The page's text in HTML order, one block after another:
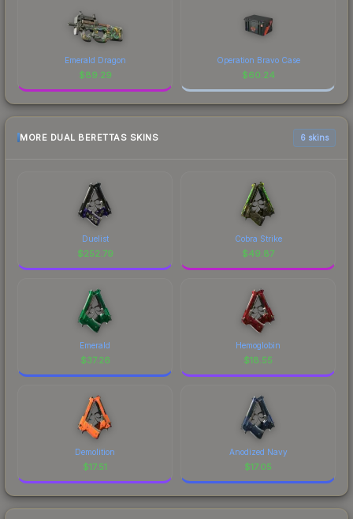
Emerald Dragon
$89.29
Operation Bravo Case
$60.24
MORE DUAL BERETTAS SKINS 6 skins
Duelist
$252.79
Cobra Strike
$49.87
Emerald
$37.26
Hemoglobin
$18.55
Demolition
$17.51
Anodized Navy
$17.05